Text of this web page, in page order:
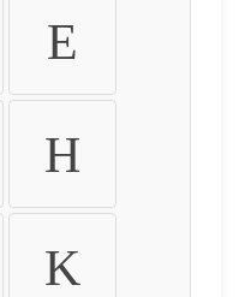
E
H
K